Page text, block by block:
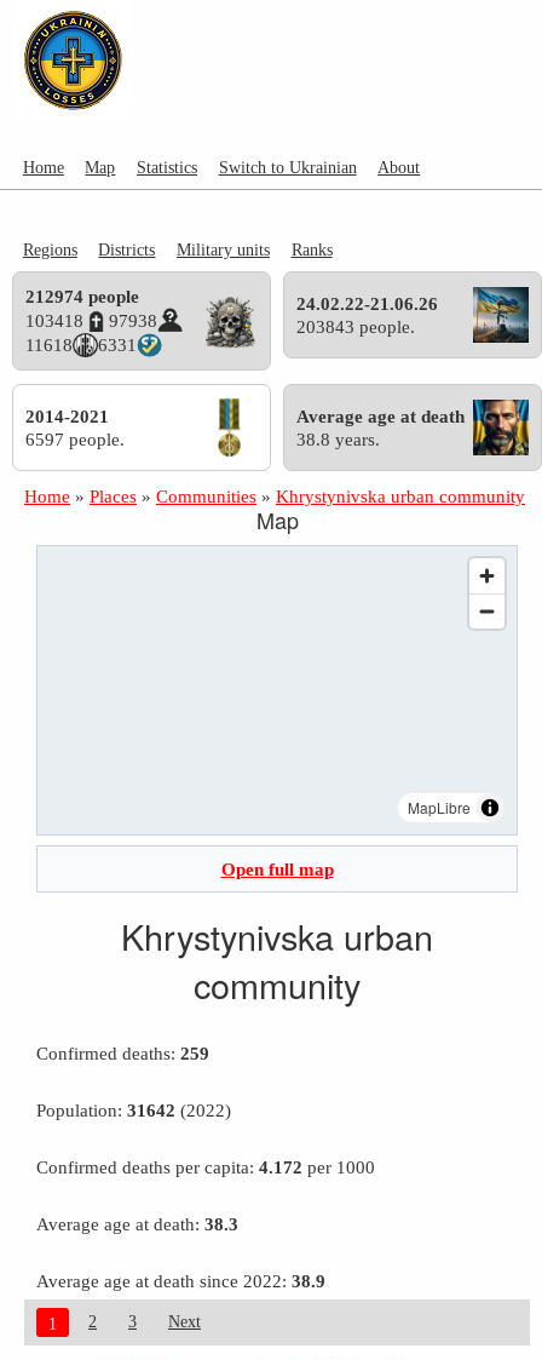
Home Map Statistics Switch to Ukrainian About
Regions Districts Military units Ranks
212974 people
103418
97938
11618
6331
24.02.22-21.06.26
203843 people.
2014-2021
6597 people.
Average age at death
38.8 years.
Home » Places » Communities » Khrystynivska urban community
Map
MapLibre
Open full map
Khrystynivska urban
community
Confirmed deaths: 259
Population: 31642 (2022)
Confirmed deaths per capita: 4.172 per 1000
Average age at death: 38.3
Average age at death since 2022: 38.9
1 2 3 Next